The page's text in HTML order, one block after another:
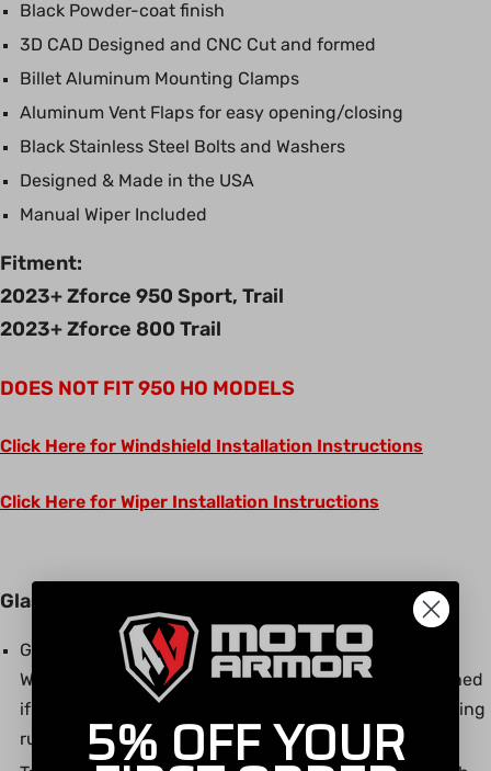
Black Powder-coat finish
3D CAD Designed and CNC Cut and formed
Billet Aluminum Mounting Clamps
Aluminum Vent Flaps for easy opening/closing
Black Stainless Steel Bolts and Washers
Designed & Made in the USA
Manual Wiper Included
Fitment:
2023+ Zforce 950 Sport, Trail
2023+ Zforce 800 Trail
DOES NOT FIT 950 HO MODELS
Click Here for Windshield Installation Instructions
Click Here for Wiper Installation Instructions
Glass Windshields:
Glass is very scratch resistant but not scratch proof!
While very hard and durable, glass can still be scratched
if contaminants such as sand, small rocks, dirt etc. being
rubbed on glass.5% OFF YOUR